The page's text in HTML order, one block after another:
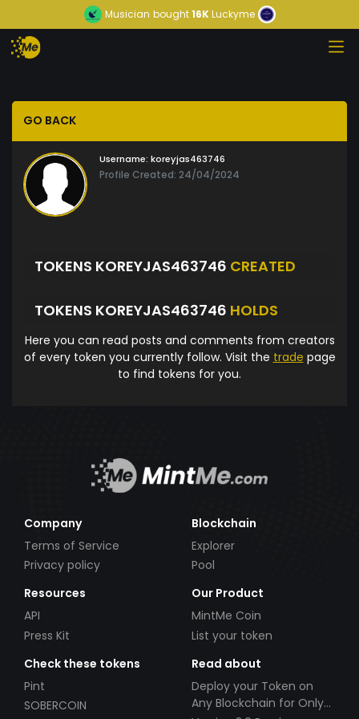
Musician bought16KLuckyme
GO BACK
Username: koreyjas463746
Profile Created: 24/04/2024
TOKENS KOREYJAS463746 CREATED
TOKENS KOREYJAS463746 HOLDS
Here you can read posts and comments from creators
of every token you currently follow. Visit the trade page
to find tokens for you.
Company
Terms of Service
Privacy policy
Blockchain
Explorer
Pool
Resources
API
Press Kit
Our Product
MintMe Coin
List your token
Check these tokens
Pint
SOBERCOIN
Read about
Deploy your Token on
Any Blockchain for Only